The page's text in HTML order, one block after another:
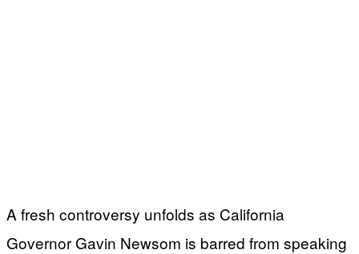
A fresh controversy unfolds as California
Governor Gavin Newsom is barred from speaking